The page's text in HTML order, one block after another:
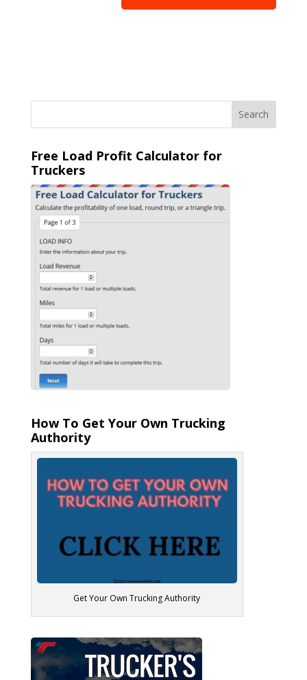
Free Load Profit Calculator for
Truckers
How To Get Your Own Trucking
Authority
Get Your Own Trucking Authority